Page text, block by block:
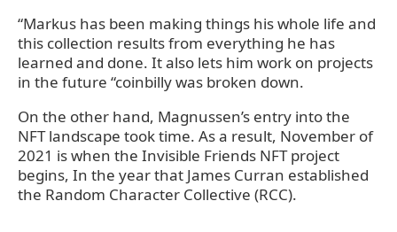
“Markus has been making things his whole life and
this collection results from everything he has
learned and done. It also lets him work on projects
in the future “coinbilly was broken down.
On the other hand, Magnussen’s entry into the
NFT landscape took time. As a result, November of
2021 is when the Invisible Friends NFT project
begins, In the year that James Curran established
the Random Character Collective (RCC).